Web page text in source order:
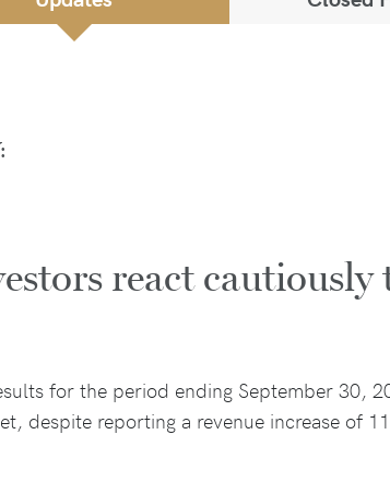
react cautiously
for the period ending September 30,
despite reporting a revenue increase of